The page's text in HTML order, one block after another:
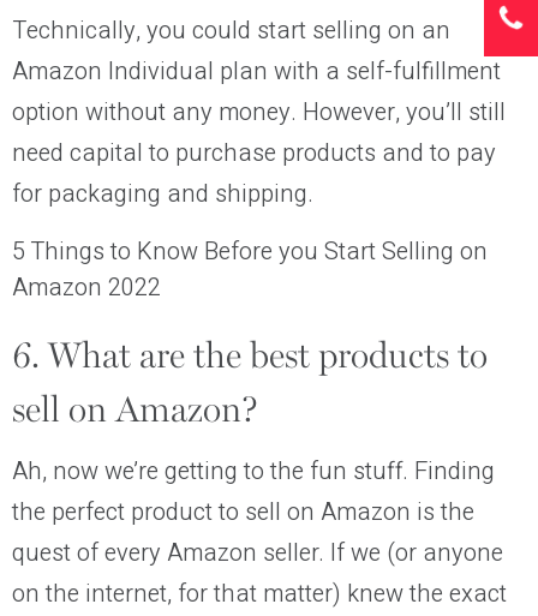
Technically, you could start selling on an
Amazon Individual plan with a self-fulfillment
option without any money. However, you’ll still
need capital to purchase products and to pay
for packaging and shipping.
5 Things to Know Before you Start Selling on
Amazon 2022
6. What are the best products to
sell on Amazon?
Ah, now we’re getting to the fun stuff. Finding
the perfect product to sell on Amazon is the
quest of every Amazon seller. If we (or anyone
on the internet, for that matter) knew the exact